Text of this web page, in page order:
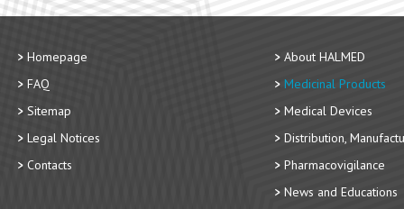
Homepage
FAQ
Sitemap
Legal Notices
Contacts
About HALMED
Medicinal Products
Medical Devices
Distribution,
Pharmacovigilance
News and Educations